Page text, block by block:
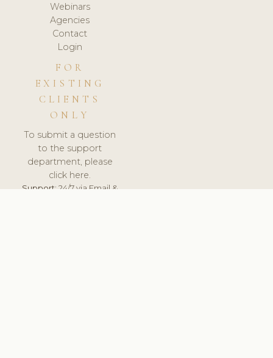
Webinars
Agencies
Contact
Login
FOR
EXISTING
CLIENTS
ONLY
To submit a question
to the support
department, please
click here.
Support:24/7 via Email &